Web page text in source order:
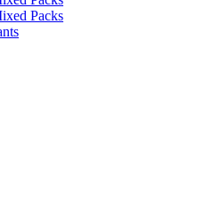
Packs